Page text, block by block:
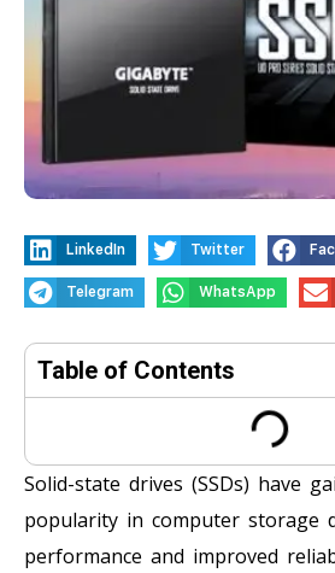
LinkedIn Twitter
Telegram WhatsApp
Table of Contents
Solid-state drives (SSDs) have
popularity in computer storage
performance and improved